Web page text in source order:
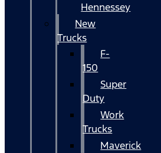
Hennessey
New
Trucks
F-
150
Super
Duty
Work
Trucks
Maverick